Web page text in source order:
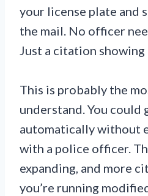
your license plate and
the mail. No officer
Just a citation showing
This is probably the
understand. You could
automatically without
with a police officer.
expanding, and more
you’re running